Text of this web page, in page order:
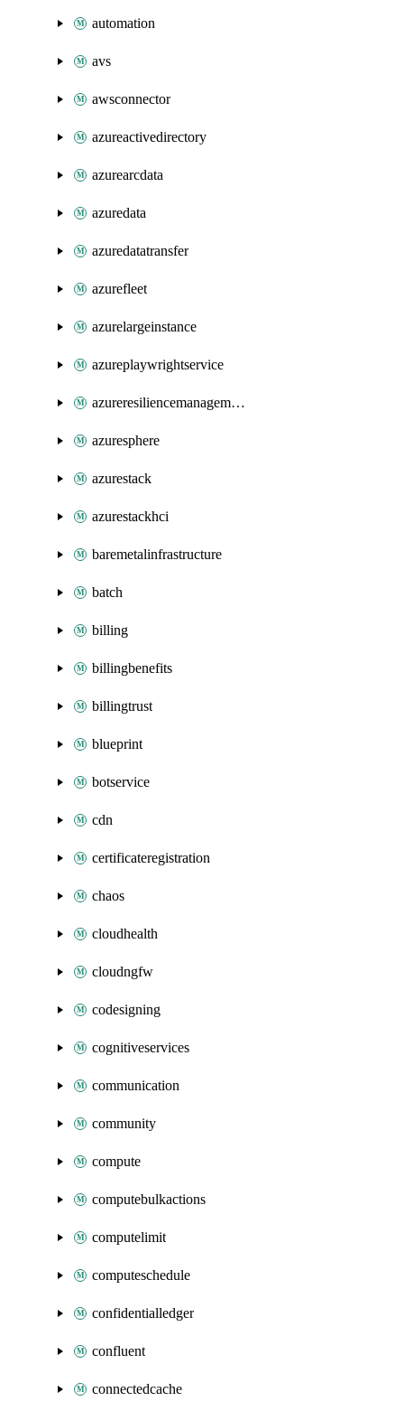
automation
avs
awsconnector
azureactivedirectory
azurearcdata
azuredata
azuredatatransfer
azurefleet
azurelargeinstance
azureplaywrightservice
azureresiliencemanagement
azuresphere
azurestack
azurestackhci
baremetalinfrastructure
batch
billing
billingbenefits
billingtrust
blueprint
botservice
cdn
certificateregistration
chaos
cloudhealth
cloudngfw
codesigning
cognitiveservices
communication
community
compute
computebulkactions
computelimit
computeschedule
confidentialledger
confluent
connectedcache